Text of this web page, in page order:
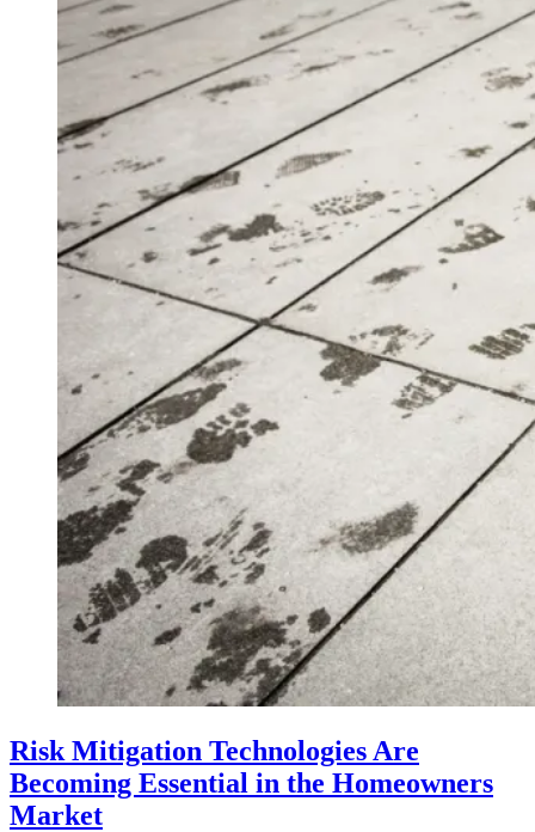
Risk Mitigation Technologies Are
Becoming Essential in the Homeowners
Market